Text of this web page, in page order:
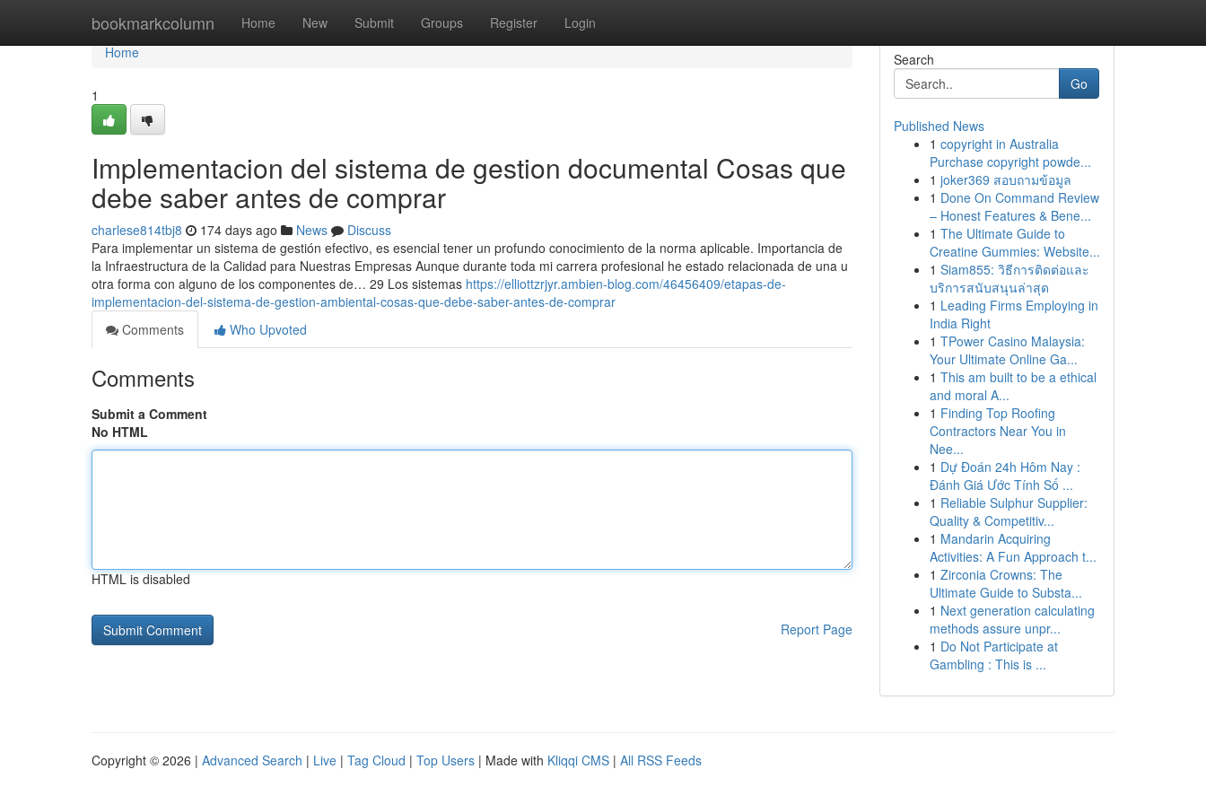
bookmarkcolumn Home New Submit Groups Register Login
Home
Home
1
Implementacion del sistema de gestion documental Cosas que
debe saber antes de comprar
charlese814tbj8 174 days ago News
Discuss
Para implementar un sistema de gestión efectivo, es esencial tener un profundo conocimiento de la norma aplicable. Importancia de
la Infraestructura de la Calidad para Nuestras Empresas Aunque durante toda mi carrera profesional he estado relacionada de una u
otra forma con alguno de los componentes de… 29 Los sistemas https://elliottzrjyr.ambien-blog.com/46456409/etapas-de-
implementacion-del-sistema-de-gestion-ambiental-cosas-que-debe-saber-antes-de-comprar
Comments
Who Upvoted
Comments
Submit a Comment
No HTML
HTML is disabled
Report Page
Search
Go
Published News
1 copyright in Australia
Purchase copyright powde...
1 joker369 สอบถามข้อมูล
1 Done On Command Review
– Honest Features & Bene...
1 The Ultimate Guide to
Creatine Gummies: Website...
1 Siam855: วิธีการติดต่อและ
บริการสนับสนุนล่าสุด
1 Leading Firms Employing in
India Right
1 TPower Casino Malaysia:
Your Ultimate Online Ga...
1 This am built to be a ethical
and moral A...
1 Finding Top Roofing
Contractors Near You in
Nee...
1 Dự Đoán 24h Hôm Nay :
Đánh Giá Ước Tính Số ...
1 Reliable Sulphur Supplier:
Quality & Competitiv...
1 Mandarin Acquiring
Activities: A Fun Approach t...
1 Zirconia Crowns: The
Ultimate Guide to Substa...
1 Next generation calculating
methods assure unpr...
1 Do Not Participate at
Gambling : This is ...
Copyright © 2026 | Advanced Search | Live | Tag Cloud | Top Users | Made with Kliqqi CMS | All RSS Feeds